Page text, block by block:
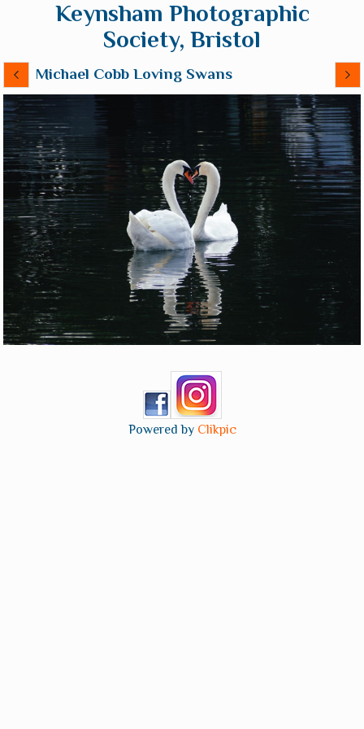
Keynsham Photographic
Society, Bristol
Michael Cobb Loving Swans
Powered by Clikpic